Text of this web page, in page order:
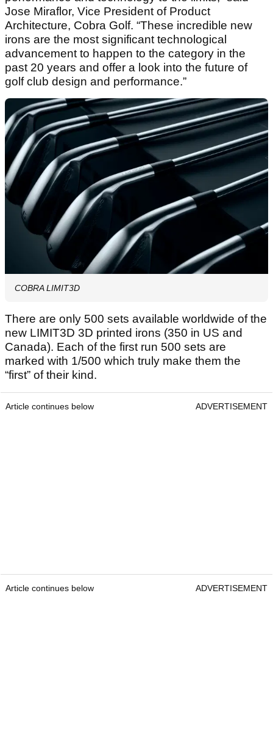
Jose Miraflor, Vice President of Product
Architecture, Cobra Golf. “These incredible new
irons are the most significant technological
advancement to happen to the category in the
past 20 years and offer a look into the future of
golf club design and performance.”
COBRA LIMIT3D
There are only 500 sets available worldwide of the
new LIMIT3D 3D printed irons (350 in US and
Canada). Each of the first run 500 sets are
marked with 1/500 which truly make them the
“first” of their kind.
Article continues below ADVERTISEMENT
Article continues below ADVERTISEMENT